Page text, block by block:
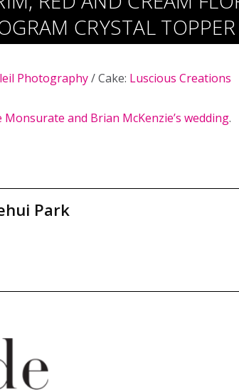
CRYSTAL TOPPER
Photography/ Cake: Luscious Creations
Monsurate and Brian McKenzie’s wedding.
Park